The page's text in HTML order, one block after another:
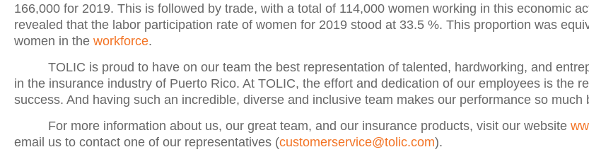
166,000 for 2019. This is followed by trade, with a total of 114,000 women working in this economic
revealed that the labor participation rate of women for 2019 stood at 33.5 %. This proportion was
women in the workforce.
TOLIC is proud to have on our team the best representation of talented, hardworking, and
in the insurance industry of Puerto Rico. At TOLIC, the effort and dedication of our employees is the
success. And having such an incredible, diverse and inclusive team makes our performance so much
For more information about us, our great team, and our insurance products, visit our website
email us to contact one of our representatives (customerservice@tolic.com).